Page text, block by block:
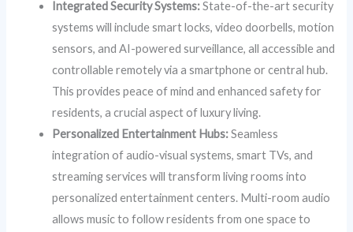
Integrated Security Systems:State-of-the-art security
systems will include smart locks, video doorbells, motion
sensors, and AI-powered surveillance, all accessible and
controllable remotely via a smartphone or central hub.
This provides peace of mind and enhanced safety for
residents, a crucial aspect of luxury living.
Personalized Entertainment Hubs:Seamless
integration of audio-visual systems, smart TVs, and
streaming services will transform living rooms into
personalized entertainment centers. Multi-room audio
allows music to follow residents from one space to